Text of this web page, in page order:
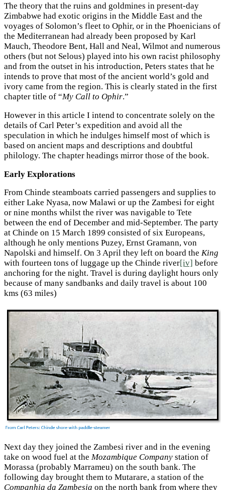
The theory that the ruins and goldmines in present-day
Zimbabwe had exotic origins in the Middle East and the
voyages of Solomon’s fleet to Ophir, or in the Phoenicians of
the Mediterranean had already been proposed by Karl
Mauch, Theodore Bent, Hall and Neal, Wilmot and numerous
others (but not Selous) played into his own racist philosophy
and from the outset in his introduction, Peters states that he
intends to prove that most of the ancient world’s gold and
ivory came from the region. This is clearly stated in the first
chapter title of “My Call to Ophir.”
However in this article I intend to concentrate solely on the
details of Carl Peter’s expedition and avoid all the
speculation in which he indulges himself most of which is
based on ancient maps and descriptions and doubtful
philology. The chapter headings mirror those of the book.
Early Explorations
From Chinde steamboats carried passengers and supplies to
either Lake Nyasa, now Malawi or up the Zambesi for eight
or nine months whilst the river was navigable to Tete
between the end of December and mid-September. The party
at Chinde on 15 March 1899 consisted of six Europeans,
although he only mentions Puzey, Ernst Gramann, von
Napolski and himself. On 3 April they left on board the King
with fourteen tons of luggage up the Chinde river[iv] before
anchoring for the night. Travel is during daylight hours only
because of many sandbanks and daily travel is about 100
kms (63 miles)
Next day they joined the Zambesi river and in the evening
take on wood fuel at the Mozambique Company station of
Morassa (probably Marrameu) on the south bank. The
following day brought them to Mutarare, a station of the
Companhia da Zambesia on the north bank from where they